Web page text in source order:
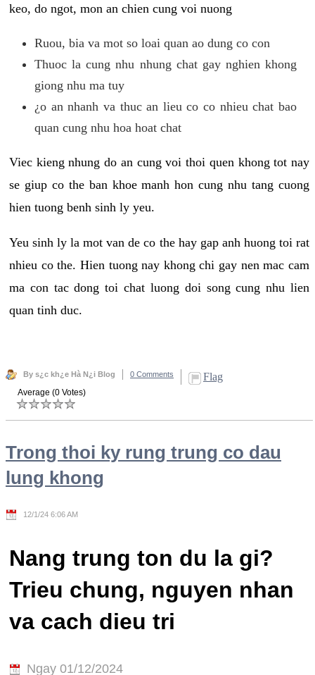
keo, do ngot, mon an chien cung voi nuong
Ruou, bia va mot so loai quan ao dung co con
Thuoc la cung nhu nhung chat gay nghien khong
giong nhu ma tuy
¿o an nhanh va thuc an lieu co co nhieu chat bao
quan cung nhu hoa hoat chat
Viec kieng nhung do an cung voi thoi quen khong tot nay
se giup co the ban khoe manh hon cung nhu tang cuong
hien tuong benh sinh ly yeu.
Yeu sinh ly la mot van de co the hay gap anh huong toi rat
nhieu co the. Hien tuong nay khong chi gay nen mac cam
ma con tac dong toi chat luong doi song cung nhu lien
quan tinh duc.
By s¿c kh¿e Hà N¿i Blog 0 Comments Flag
Average (0 Votes)
Trong thoi ky rung trung co dau
lung khong
12/1/24 6:06 AM
Nang trung ton du la gi?
Trieu chung, nguyen nhan
va cach dieu tri
Ngay 01/12/2024